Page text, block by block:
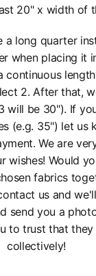
20" x width of
a long quarter
when placing it
continuous
2. After that,
will be 30"). If
(e.g. 35") let us
We are
wishes! Would
fabrics
us and
send you a
to trust that
collectively!